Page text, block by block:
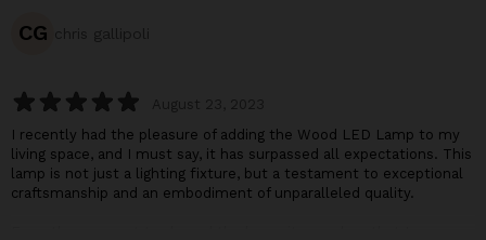
CG
I recently had the pleasure of adding the Wood LED Lamp to my
living space, and I must say, it has surpassed all expectations. This
lamp is not just a lighting fixture, but a testament to exceptional
craftsmanship and an embodiment of unparalleled quality.